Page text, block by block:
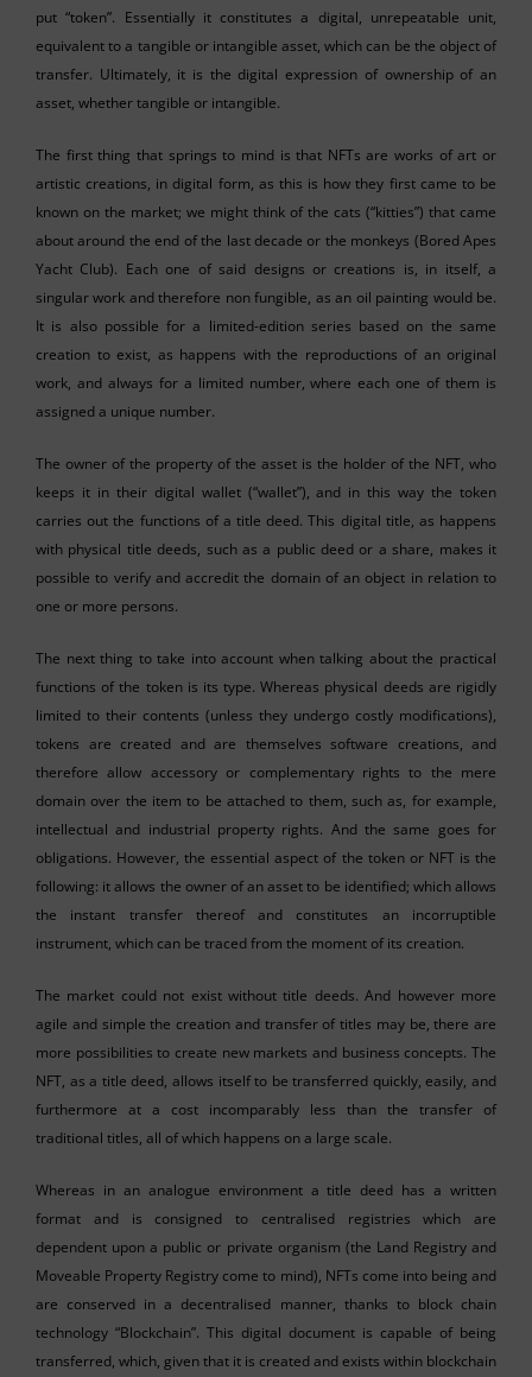
put “token”. Essentially it constitutes a digital, unrepeatable unit,
equivalent to a tangible or intangible asset, which can be the object of
transfer. Ultimately, it is the digital expression of ownership of an
asset, whether tangible or intangible.
The first thing that springs to mind is that NFTs are works of art or
artistic creations, in digital form, as this is how they first came to be
known on the market; we might think of the cats (“kitties”) that came
about around the end of the last decade or the monkeys (Bored Apes
Yacht Club). Each one of said designs or creations is, in itself, a
singular work and therefore non fungible, as an oil painting would be.
It is also possible for a limited-edition series based on the same
creation to exist, as happens with the reproductions of an original
work, and always for a limited number, where each one of them is
assigned a unique number.
The owner of the property of the asset is the holder of the NFT, who
keeps it in their digital wallet (“wallet”), and in this way the token
carries out the functions of a title deed. This digital title, as happens
with physical title deeds, such as a public deed or a share, makes it
possible to verify and accredit the domain of an object in relation to
one or more persons.
The next thing to take into account when talking about the practical
functions of the token is its type. Whereas physical deeds are rigidly
limited to their contents (unless they undergo costly modifications),
tokens are created and are themselves software creations, and
therefore allow accessory or complementary rights to the mere
domain over the item to be attached to them, such as, for example,
intellectual and industrial property rights. And the same goes for
obligations. However, the essential aspect of the token or NFT is the
following: it allows the owner of an asset to be identified; which allows
the instant transfer thereof and constitutes an incorruptible
instrument, which can be traced from the moment of its creation.
The market could not exist without title deeds. And however more
agile and simple the creation and transfer of titles may be, there are
more possibilities to create new markets and business concepts. The
NFT, as a title deed, allows itself to be transferred quickly, easily, and
furthermore at a cost incomparably less than the transfer of
traditional titles, all of which happens on a large scale.
Whereas in an analogue environment a title deed has a written
format and is consigned to centralised registries which are
dependent upon a public or private organism (the Land Registry and
Moveable Property Registry come to mind), NFTs come into being and
are conserved in a decentralised manner, thanks to block chain
technology “Blockchain”. This digital document is capable of being
transferred, which, given that it is created and exists within blockchain